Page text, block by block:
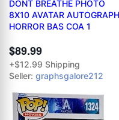
DONT BREATHE PHOTO
8X10 AVATAR AUTOGRAPH
HORROR BAS COA 1
$89.99
+$12.99 Shipping
Seller: graphsgalore212